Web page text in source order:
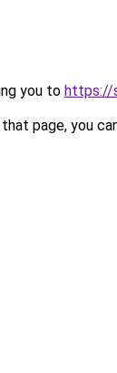
you to https://
page, you